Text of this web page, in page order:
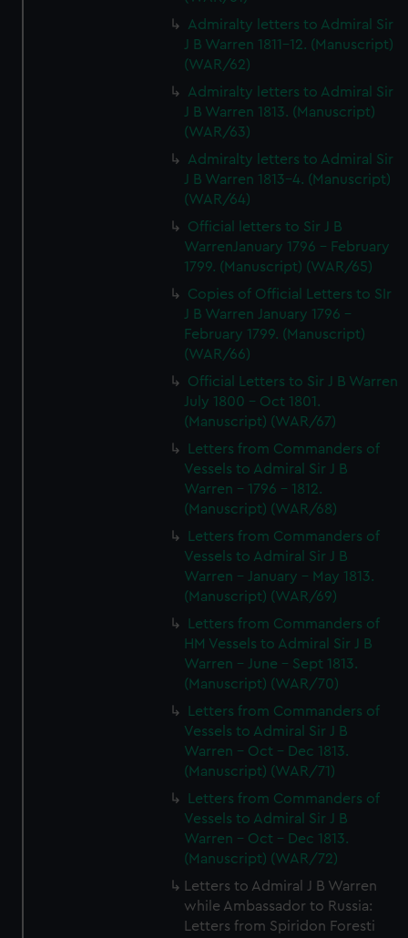
from third-party sources. You can choose to allow all
cookies, change your preferences or opt-out at any time.
Admiralty letters to Admiral Sir
J B Warren 1811-12. (Manuscript)
(WAR/62)
Admiralty letters to Admiral Sir
J B Warren 1813. (Manuscript)
(WAR/63)
Admiralty letters to Admiral Sir
J B Warren 1813-4. (Manuscript)
(WAR/64)
Official letters to Sir J B
WarrenJanuary 1796 - February
1799. (Manuscript) (WAR/65)
Copies of Official Letters to SIr
J B Warren January 1796 -
February 1799. (Manuscript)
(WAR/66)
Official Letters to Sir J B Warren
July 1800 - Oct 1801.
(Manuscript) (WAR/67)
Letters from Commanders of
Vessels to Admiral Sir J B
Warren - 1796 - 1812.
(Manuscript) (WAR/68)
Letters from Commanders of
Vessels to Admiral Sir J B
Warren - January - May 1813.
(Manuscript) (WAR/69)
Letters from Commanders of
HM Vessels to Admiral Sir J B
Warren - June - Sept 1813.
(Manuscript) (WAR/70)
Letters from Commanders of
Vessels to Admiral Sir J B
Warren - Oct - Dec 1813.
(Manuscript) (WAR/71)
Letters from Commanders of
Vessels to Admiral Sir J B
Warren - Oct - Dec 1813.
(Manuscript) (WAR/72)
Letters to Admiral J B Warren
while Ambassador to Russia:
Letters from Spiridon Foresti